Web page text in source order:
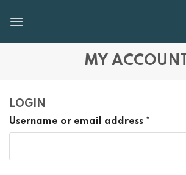
MY ACCOUNT
LOGIN
Username or email address *